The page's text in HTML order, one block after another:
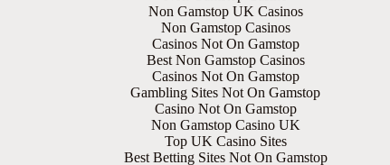
Non Gamstop UK Casinos
Non Gamstop Casinos
Casinos Not On Gamstop
Best Non Gamstop Casinos
Casinos Not On Gamstop
Gambling Sites Not On Gamstop
Casino Not On Gamstop
Non Gamstop Casino UK
Top UK Casino Sites
Best Betting Sites Not On Gamstop